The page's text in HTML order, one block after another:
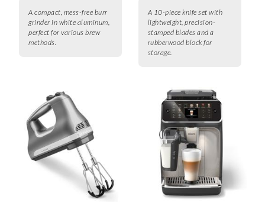
A compact, mess-free burr
grinder in white aluminum,
perfect for various brew
methods.
A 10-piece knife set with
lightweight, precision-
stamped blades and a
rubberwood block for
storage.